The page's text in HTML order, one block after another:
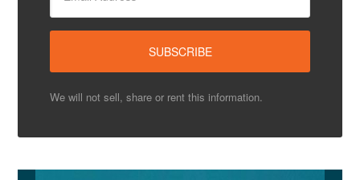
We will not sell, share or rent this information.